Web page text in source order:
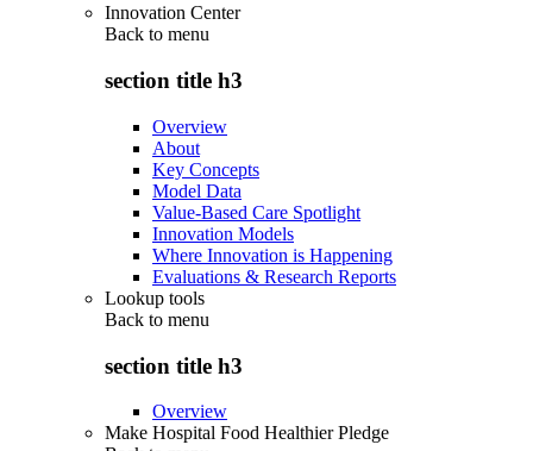
Innovation Center
Back to menu
section title h3
Overview
About
Key Concepts
Model Data
Value-Based Care Spotlight
Innovation Models
Where Innovation is Happening
Evaluations & Research Reports
Lookup tools
Back to menu
section title h3
Overview
Make Hospital Food Healthier Pledge